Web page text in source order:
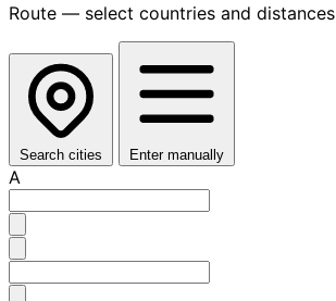
Route — select countries and distances
Search cities Enter manually
A